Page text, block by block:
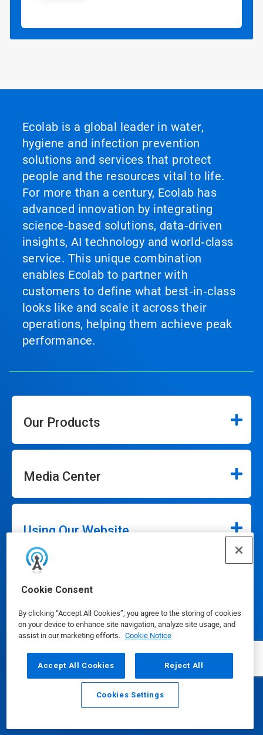
Cookie Consent
By clicking “Accept All Cookies”, you agree to the storing of cookies
on your device to enhance site navigation, analyze site usage, and
assist in our marketing efforts. Cookie Notice
Accept All Cookies Reject All
Cookies Settings
Ecolab is a global leader in water,
hygiene and infection prevention
solutions and services that protect
people and the resources vital to life.
For more than a century, Ecolab has
advanced innovation by integrating
science‑based solutions, data‑driven
insights, AI technology and world‑class
service. This unique combination
enables Ecolab to partner with
customers to define what best‑in‑class
looks like and scale it across their
operations, helping them achieve peak
performance.
Our Products
Media Center
Using Our Website
Our Company
Connect
Email Call